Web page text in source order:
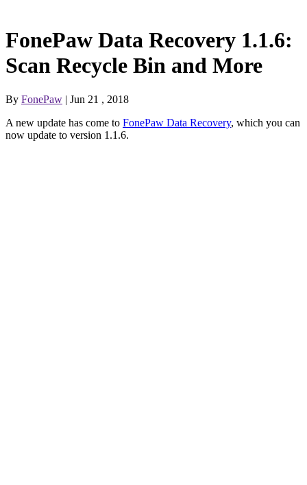
FonePaw Data Recovery 1.1.6:
Scan Recycle Bin and More
By FonePaw | Jun 21 , 2018
A new update has come to FonePaw Data Recovery, which you can
now update to version 1.1.6.